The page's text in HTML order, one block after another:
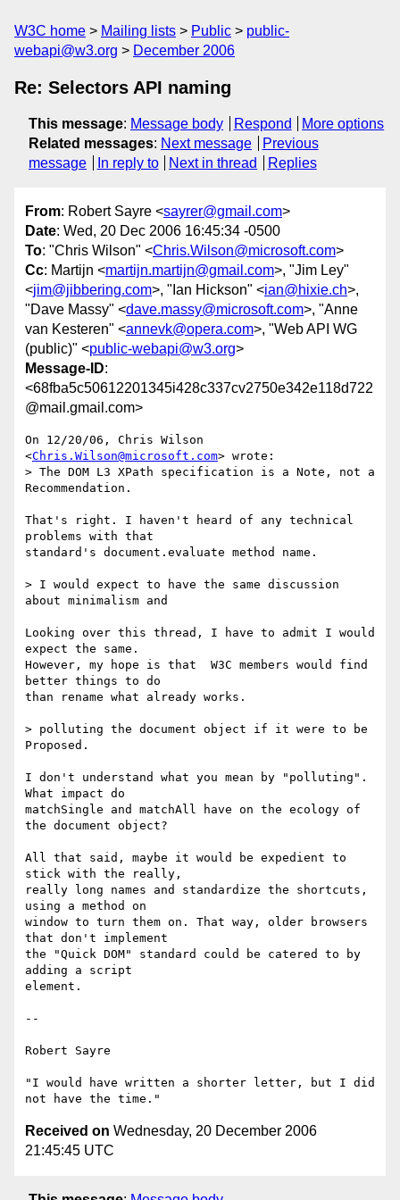
W3C home Mailing lists Public
public-
webapi@w3.org
December 2006
Re: Selectors API naming
This message: Message body Respond
More options
Related messages: Next message
Previous
message
In reply to Next in thread Replies
From: Robert Sayre <sayrer@gmail.com>
Date: Wed, 20 Dec 2006 16:45:34 -0500
To: "Chris Wilson" <Chris.Wilson@microsoft.com>
Cc: Martijn <martijn.martijn@gmail.com>, "Jim Ley"
<jim@jibbering.com>, "Ian Hickson" <ian@hixie.ch>,
"Dave Massy" <dave.massy@microsoft.com>, "Anne
van Kesteren" <annevk@opera.com>, "Web API WG
(public)" <public-webapi@w3.org>
Message-ID:
<68fba5c50612201345i428c337cv2750e342e118d722
@mail.gmail.com>
On 12/20/06, Chris Wilson
<Chris.Wilson@microsoft.com> wrote:
> The DOM L3 XPath specification is a Note, not a
Recommendation.
That's right. I haven't heard of any technical
problems with that
standard's document.evaluate method name.
> I would expect to have the same discussion
about minimalism and
Looking over this thread, I have to admit I would
expect the same.
However, my hope is that  W3C members would find
better things to do
than rename what already works.
> polluting the document object if it were to be
Proposed.
I don't understand what you mean by "polluting".
What impact do
matchSingle and matchAll have on the ecology of
the document object?
All that said, maybe it would be expedient to
stick with the really,
really long names and standardize the shortcuts,
using a method on
window to turn them on. That way, older browsers
that don't implement
the "Quick DOM" standard could be catered to by
adding a script
element.
--
Robert Sayre
"I would have written a shorter letter, but I did
Received on Wednesday, 20 December 2006
21:45:45 UTC